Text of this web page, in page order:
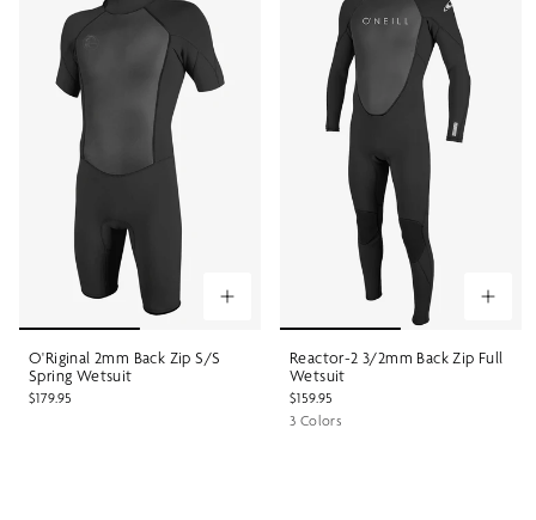
O'Riginal 2mm Back Zip S/S
Spring Wetsuit
$179.95
Reactor-2 3/2mm Back Zip Full
Wetsuit
$159.95
3 Colors